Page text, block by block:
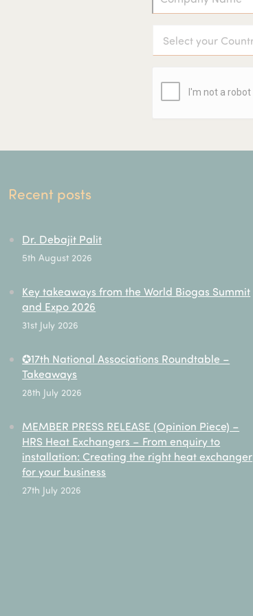
Recent posts
Dr. Debajit Palit
5th August 2026
Key takeaways from the World Biogas Summit
and Expo 2026
31st July 2026
✪17th National Associations Roundtable –
Takeaways
28th July 2026
MEMBER PRESS RELEASE (Opinion Piece) –
HRS Heat Exchangers – From enquiry to
installation: Creating the right heat exchanger
for your business
27th July 2026